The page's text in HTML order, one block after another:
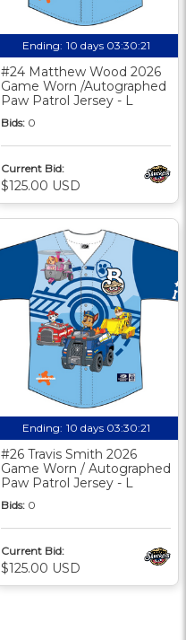
Ending: 10 days 03:30:20
#24 Matthew Wood 2026
Game Worn /Autographed
Paw Patrol Jersey - L
Bids: 0
Current Bid:
$125.00 USD
Ending: 10 days 03:30:20
#26 Travis Smith 2026
Game Worn / Autographed
Paw Patrol Jersey - L
Bids: 0
Current Bid:
$125.00 USD